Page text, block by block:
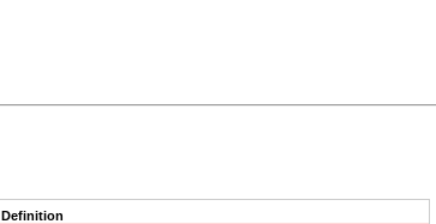
Definition